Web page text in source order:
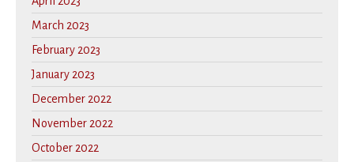
March 2023
February 2023
January 2023
December 2022
November 2022
October 2022